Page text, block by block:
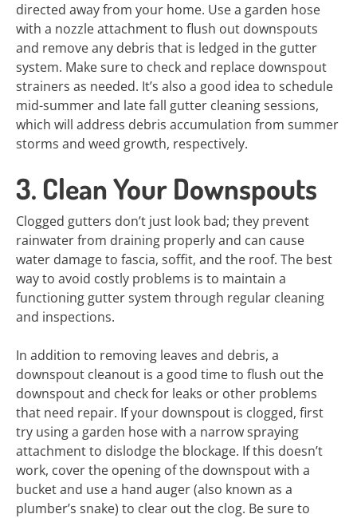
directed away from your home. Use a garden hose
with a nozzle attachment to flush out downspouts
and remove any debris that is ledged in the gutter
system. Make sure to check and replace downspout
strainers as needed. It’s also a good idea to schedule
mid-summer and late fall gutter cleaning sessions,
which will address debris accumulation from summer
storms and weed growth, respectively.
3. Clean Your Downspouts
Clogged gutters don’t just look bad; they prevent
rainwater from draining properly and can cause
water damage to fascia, soffit, and the roof. The best
way to avoid costly problems is to maintain a
functioning gutter system through regular cleaning
and inspections.
In addition to removing leaves and debris, a
downspout cleanout is a good time to flush out the
downspout and check for leaks or other problems
that need repair. If your downspout is clogged, first
try using a garden hose with a narrow spraying
attachment to dislodge the blockage. If this doesn’t
work, cover the opening of the downspout with a
bucket and use a hand auger (also known as a
plumber’s snake) to clear out the clog. Be sure to